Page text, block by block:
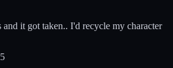
it got taken.. I'd recycle my character